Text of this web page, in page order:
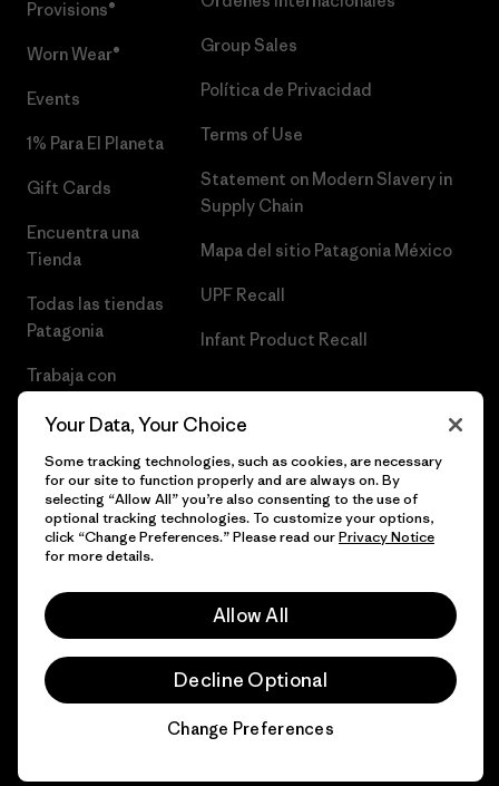
Provisions®
Worn Wear®
Events
1% Para El Planeta
Gift Cards
Encuentra una
Tienda
Todas las tiendas
Patagonia
Trabaja con
Group Sales
Política de Privacidad
Terms of Use
Statement on Modern Slavery in
Supply Chain
Mapa del sitio Patagonia México
UPF Recall
Infant Product Recall
© 2026 Patagonia, Inc. Todos los derechos reservados.
español
Your Data, Your Choice
Some tracking technologies, such as cookies, are necessary
for our site to function properly and are always on. By
selecting “Allow All” you’re also consenting to the use of
optional tracking technologies. To customize your options,
click “Change Preferences.” Please read ourPrivacy Notice
for more details.
Allow All
Decline Optional
Change Preferences